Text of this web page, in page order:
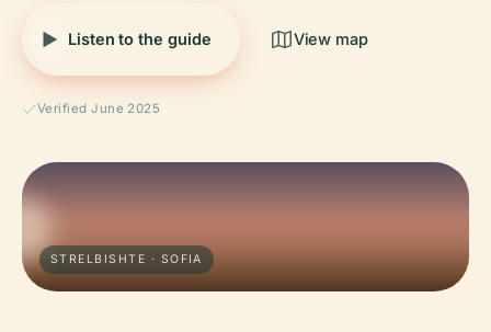
Listen to the guide View map
Verified June 2025
STRELBISHTE · SOFIA